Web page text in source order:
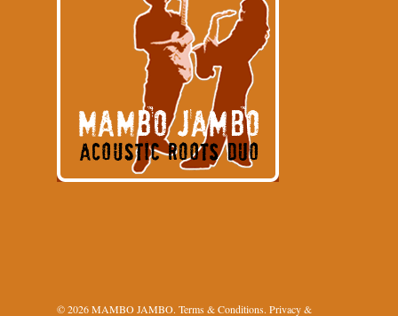
© 2026 MAMBO JAMBO. Terms & Conditions. Privacy &